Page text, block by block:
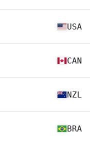
USA
CAN
NZL
BRA